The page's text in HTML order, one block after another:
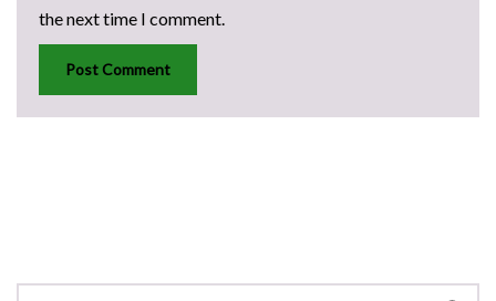
the next time I comment.